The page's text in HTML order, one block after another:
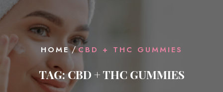
HOME/CBD + THC GUMMIES
TAG:CBD + THC GUMMIES